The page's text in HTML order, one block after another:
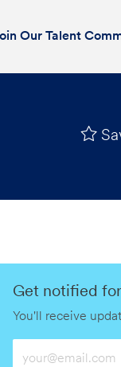
Our Talent
Get notified
You'll receive